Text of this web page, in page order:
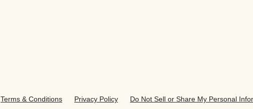
Terms & Conditions Privacy Policy Do Not Sell or Share My Personal